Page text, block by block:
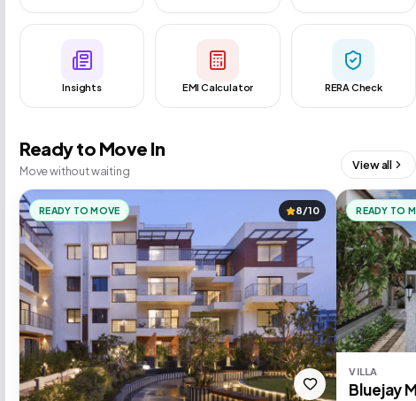
Insights EMI Calculator RERA Check
Ready to Move In
Move without waiting View all
READY TO MOVE 8/10 READY TO
VILLA
Bluejay